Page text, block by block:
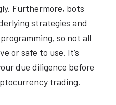
Furthermore, bots
strategies and
so not all
or safe to use. It’s
due diligence before
trading.